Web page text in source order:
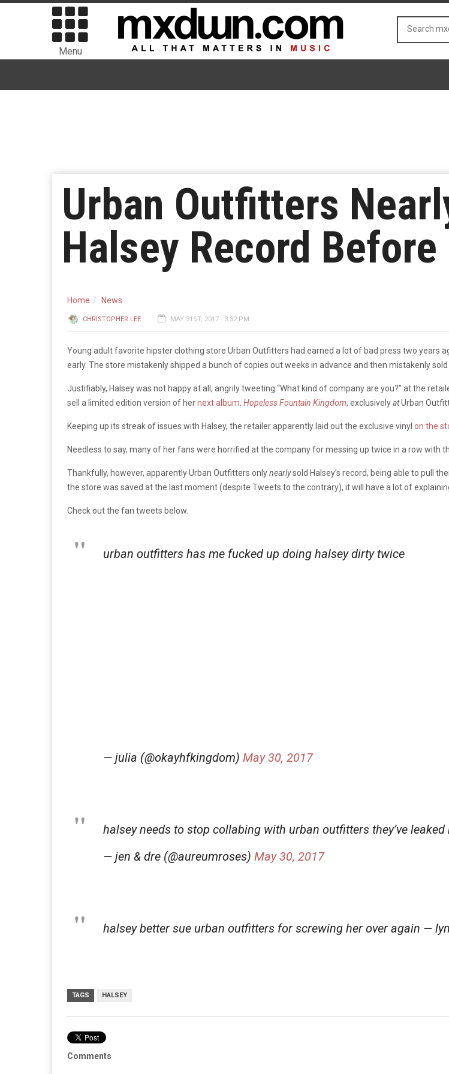
Menu
Urban Outfitters
Halsey Record Before
Home News
CHRISTOPHER LEE MAY 31ST, 2017 - 3:32 PM
Young adult favorite hipster clothing store Urban Outfitters had earned a lot of bad press two years
early. The store mistakenly shipped a bunch of copies out weeks in advance and then mistakenly
Justifiably, Halsey was not happy at all, angrily tweeting “What kind of company are you?” at the
sell a limited edition version of hernext album, Hopeless Fountain Kingdom, exclusivelyatUrban
Keeping up its streak of issues with Halsey, the retailer apparently laid out the exclusive vinyl on the
Needless to say, many of her fans were horrified at the company for messing up twice in a row with
Thankfully, however, apparently Urban Outfitters onlynearlysold Halsey’s record, being able to pull
the store was saved at the last moment (despite Tweets to the contrary), it will have a lot of
Check out the fan tweets below.
urban outfitters has me fucked up doing halsey dirty twice
— julia (@okayhfkingdom) May 30, 2017
halsey needs to stop collabing with urban outfitters they’ve leaked
— jen & dre (@aureumroses) May 30, 2017
halsey better sue urban outfitters for screwing her over again —
TAGS HALSEY
Comments